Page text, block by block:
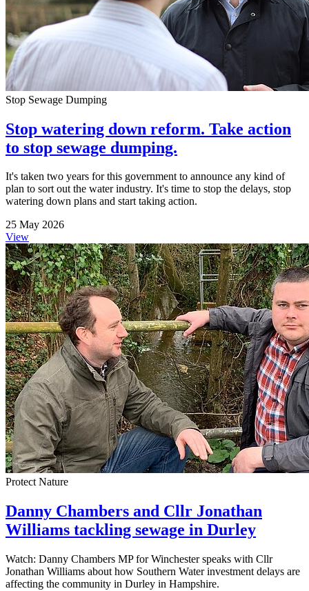
Stop Sewage Dumping
Stop watering down reform. Take action
to stop sewage dumping.
It's taken two years for this government to announce any kind of
plan to sort out the water industry. It's time to stop the delays, stop
watering down plans and start taking action.
25 May 2026
View
Protect Nature
Danny Chambers and Cllr Jonathan
Williams tackling sewage in Durley
Watch: Danny Chambers MP for Winchester speaks with Cllr
Jonathan Williams about how Southern Water investment delays are
affecting the community in Durley in Hampshire.